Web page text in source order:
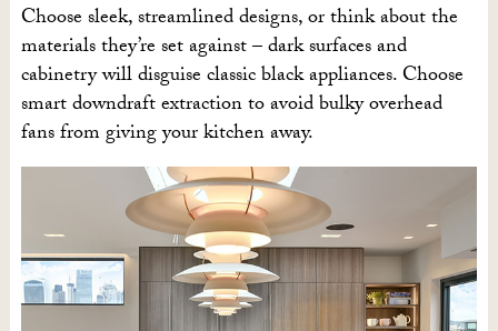
Choose sleek, streamlined designs, or think about the
materials they’re set against – dark surfaces and
cabinetry will disguise classic black appliances. Choose
smart downdraft extraction to avoid bulky overhead
fans from giving your kitchen away.